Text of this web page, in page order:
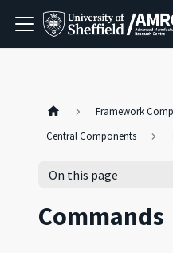
Framework
Central Components
On this page
Commands